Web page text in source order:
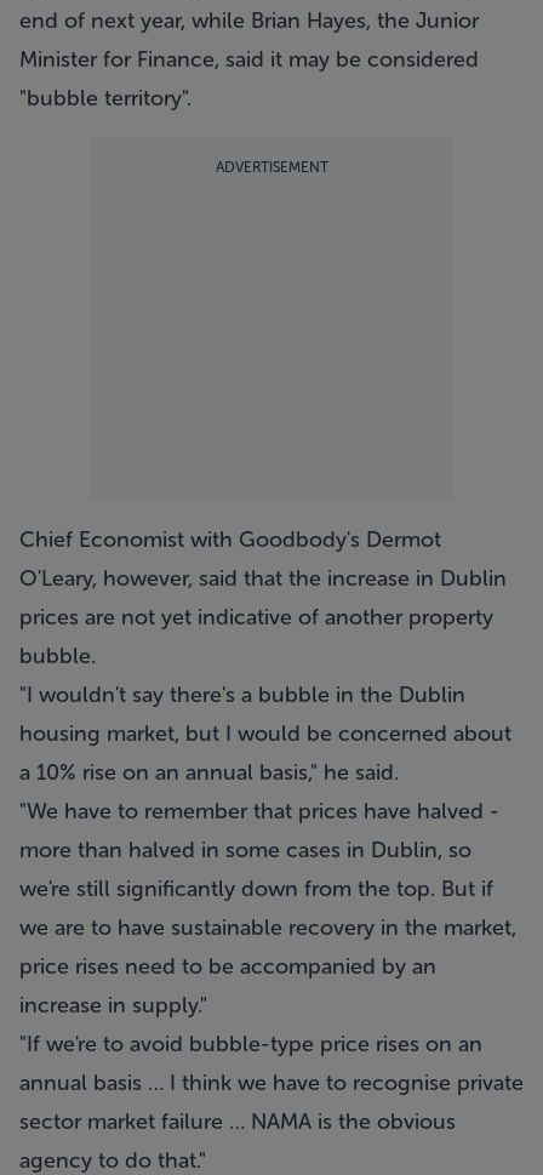
end of next year, while Brian Hayes, the Junior
Minister for Finance, said it may be considered
"bubble territory".
ADVERTISEMENT
Chief Economist with Goodbody's Dermot
O'Leary, however, said that the increase in Dublin
prices are not yet indicative of another property
bubble.
"I wouldn't say there's a bubble in the Dublin
housing market, but I would be concerned about
a 10% rise on an annual basis," he said.
"We have to remember that prices have halved -
more than halved in some cases in Dublin, so
we're still significantly down from the top. But if
we are to have sustainable recovery in the market,
price rises need to be accompanied by an
increase in supply."
"If we're to avoid bubble-type price rises on an
annual basis … I think we have to recognise private
sector market failure … NAMA is the obvious
agency to do that."